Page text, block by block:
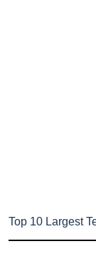
Top 10 Largest